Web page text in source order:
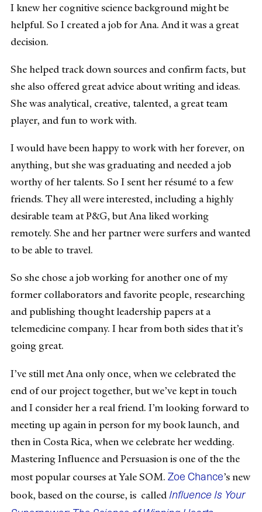
I knew her cognitive science background might be
helpful. So I created a job for Ana. And it was a great
decision.
She helped track down sources and confirm facts, but
she also offered great advice about writing and ideas.
She was analytical, creative, talented, a great team
player, and fun to work with.
I would have been happy to work with her forever, on
anything, but she was graduating and needed a job
worthy of her talents. So I sent her résumé to a few
friends. They all were interested, including a highly
desirable team at P&G, but Ana liked working
remotely. She and her partner were surfers and wanted
to be able to travel.
So she chose a job working for another one of my
former collaborators and favorite people, researching
and publishing thought leadership papers at a
telemedicine company. I hear from both sides that it’s
going great.
I’ve still met Ana only once, when we celebrated the
end of our project together, but we’ve kept in touch
and I consider her a real friend. I’m looking forward to
meeting up again in person for my book launch, and
then in Costa Rica, when we celebrate her wedding.
Mastering Influence and Persuasion is one of the the
most popular courses at Yale SOM. Zoe Chance’s new
book, based on the course, is calledInfluence Is Your